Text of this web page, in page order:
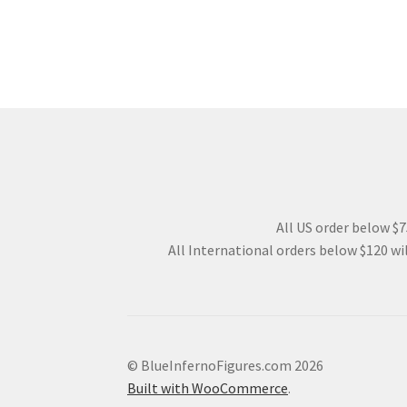
All US order below
All International orders below $120
© BlueInfernoFigures.com 2026
Built with WooCommerce.